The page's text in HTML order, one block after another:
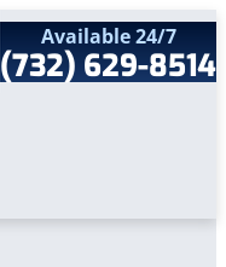
Available 24/7
(732) 629-8514